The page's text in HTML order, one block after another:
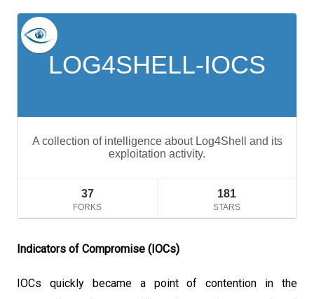
Indicators of Compromise (IOCs)
IOCs quickly became a point of contention in the